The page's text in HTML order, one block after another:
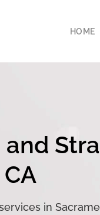
HOME
in